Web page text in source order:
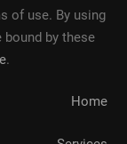
of use. By using
by these
.
Home